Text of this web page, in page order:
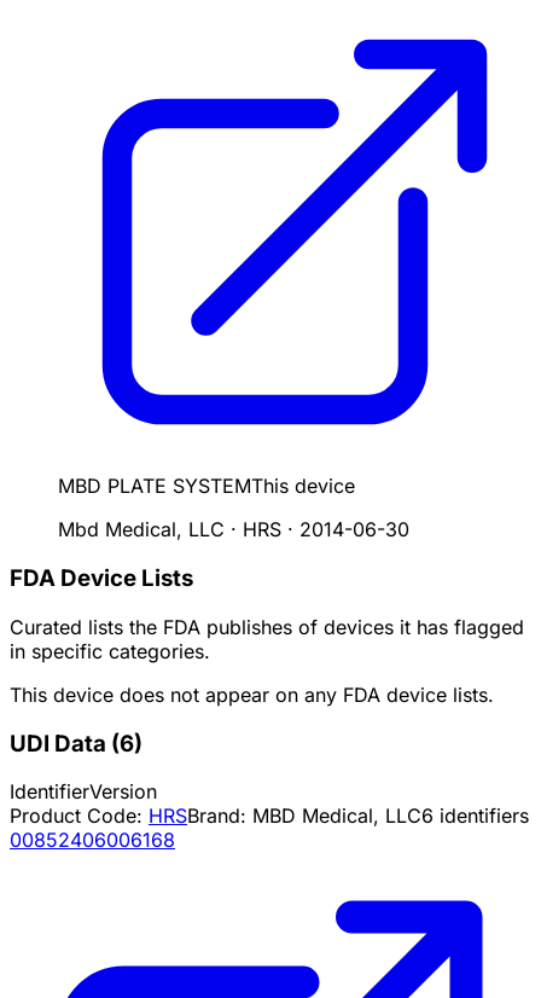
MBD PLATE SYSTEMThis device
Mbd Medical, LLC · HRS · 2014-06-30
FDA Device Lists
Curated lists the FDA publishes of devices it has flagged
in specific categories.
This device does not appear on any FDA device lists.
UDI Data (6)
IdentifierVersion
Product Code: HRSBrand: MBD Medical, LLC6 identifiers
00852406006168